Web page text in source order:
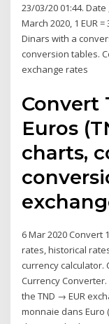
23/03/20 01:44.
March 2020, 1 EUR
Dinars with a
conversion tables.
exchange rates
Convert
Euros
charts,
6 Mar 2020 Convert
rates, historical
currency calculator.
Currency
the TND → EUR
monnaie dans Euro